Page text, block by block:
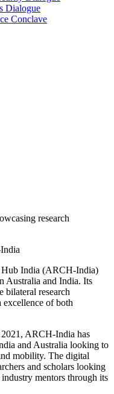
Dialogue
Conclave
research
Hub India (ARCH-India)
Australia and India. Its
bilateral research
excellence of both
2021, ARCH-India has
and Australia looking to
mobility. The digital
and scholars looking
mentors through its